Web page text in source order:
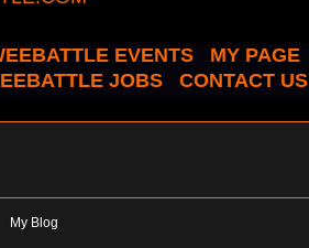
EVENTS MY PAGE
JOBS CONTACT US
My Blog